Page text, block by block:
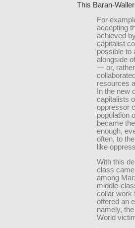
This Baran-
For
accepting
achieved
capitalist
possible to
alongside
— or,
resources
In the new
capitalists
oppressor
population
became
enough,
often, to
like
With this
class
among
middle-
collar work
offered an
namely,
World